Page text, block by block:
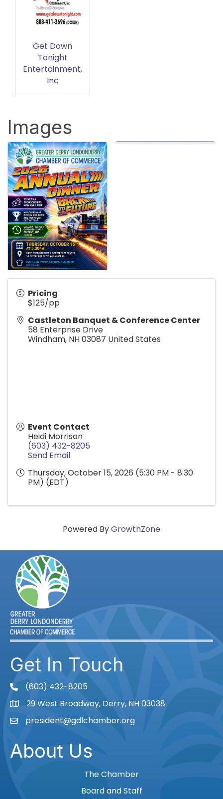
Get Down
Tonight
Entertainment,
Inc
Images
Pricing
$125/pp
Castleton Banquet & Conference Center
58 Enterprise Drive
Windham, NH03087 United States
Event Contact
Heidi Morrison
(603) 432-8205
Send Email
Thursday, October 15, 2026 (5:30 PM - 8:30
PM) (EDT)
Powered ByGrowthZone
Get In Touch
phone(603) 432-8205
Map29 West Broadway, Derry, NH 03038
Emailpresident@gdlchamber.org
About Us
The Chamber
Board and Staff